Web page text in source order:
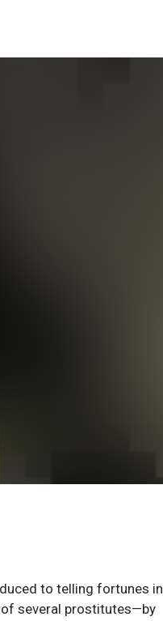
to telling fortunes in
several prostitutes—by